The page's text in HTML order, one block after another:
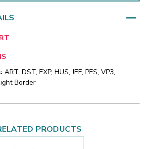
ART, DST, EXP, HUS, JEF, PES, VP3,
Border
PRODUCTS